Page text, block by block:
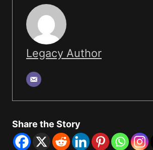
Legacy Author
Share the Story